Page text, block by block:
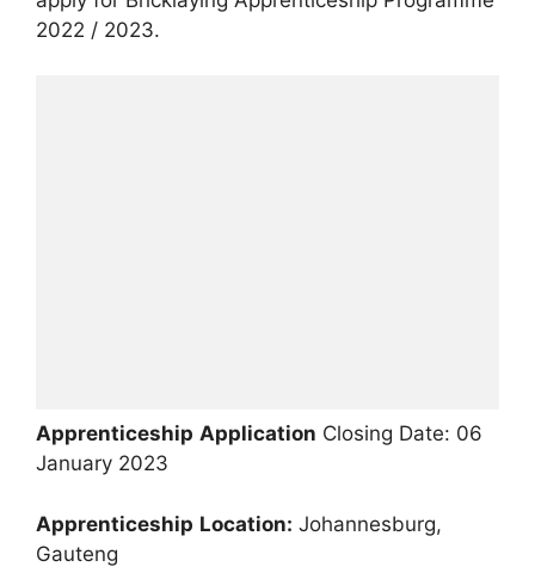
2022 / 2023.
Apprenticeship Application Closing Date: 06
January 2023
Apprenticeship Location: Johannesburg,
Gauteng